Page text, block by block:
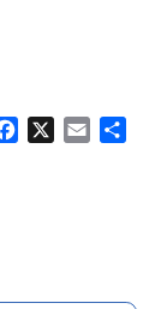
Facebook Email